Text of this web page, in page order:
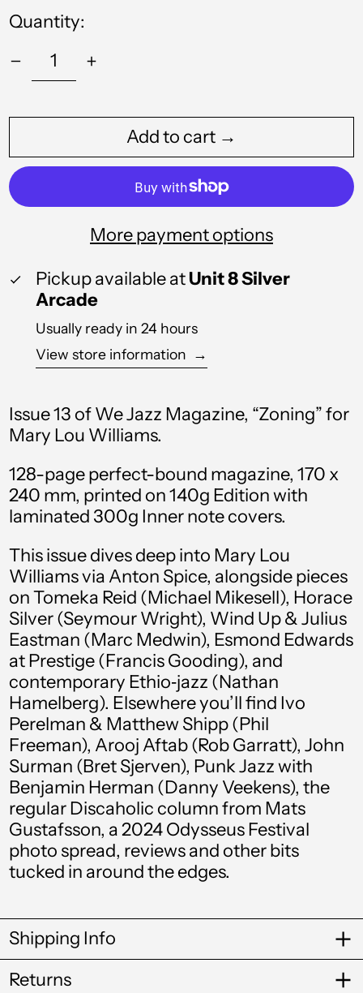
Quantity:
Add to cart →
More payment options
Pickup available atUnit 8 Silver
Arcade
Usually ready in 24 hours
View store information →
Issue 13 of We Jazz Magazine, “Zoning” for
Mary Lou Williams.
128-page perfect-bound magazine, 170 x
240 mm, printed on 140g Edition with
laminated 300g Inner note covers.
This issue dives deep into Mary Lou
Williams via Anton Spice, alongside pieces
on Tomeka Reid (Michael Mikesell), Horace
Silver (Seymour Wright), Wind Up & Julius
Eastman (Marc Medwin), Esmond Edwards
at Prestige (Francis Gooding), and
contemporary Ethio‑jazz (Nathan
Hamelberg). Elsewhere you’ll find Ivo
Perelman & Matthew Shipp (Phil
Freeman), Arooj Aftab (Rob Garratt), John
Surman (Bret Sjerven), Punk Jazz with
Benjamin Herman (Danny Veekens), the
regular Discaholic column from Mats
Gustafsson, a 2024 Odysseus Festival
photo spread, reviews and other bits
tucked in around the edges.
Shipping Info
Returns
Angola (GBP £)
Argentina (GBP £)
Australia (AUD $)
Austria (EUR €)
Azerbaijan (AZN ₼)
Bahamas (BSD $)
Bahrain (GBP £)
Bangladesh (BDT ৳)
Belgium (EUR €)
Benin (XOF Fr)
Bermuda (USD $)
Bolivia (BOB Bs.)
Bosnia &
Herzegovina (BAM
КМ)
Botswana (BWP P)
Brazil (GBP £)
British Virgin Islands
(USD $)
Brunei (BND $)
Bulgaria (EUR €)
Burkina Faso (XOF
Fr)
Burundi (BIF Fr)
Cambodia (KHR ៛)
CFA)
Cape Verde (CVE $)